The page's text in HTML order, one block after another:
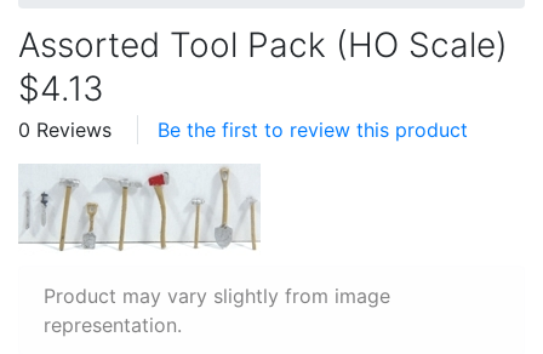
Assorted Tool Pack (HO Scale)
$4.13
0 Reviews Be the first to review this product
Product may vary slightly from image
representation.